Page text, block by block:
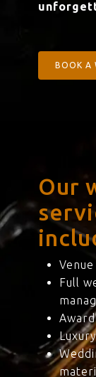
BOOK A
Our
Full